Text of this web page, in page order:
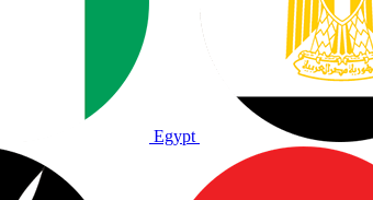
Egypt